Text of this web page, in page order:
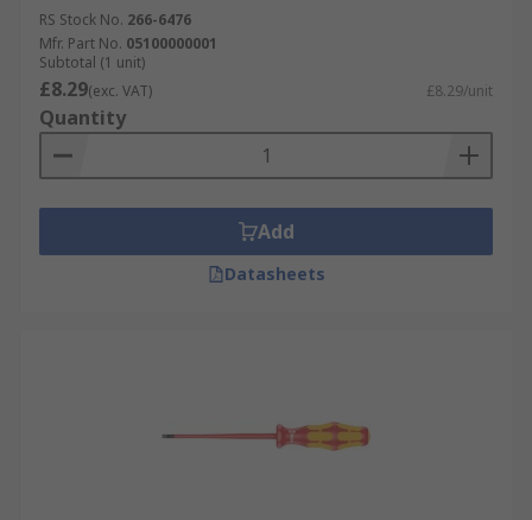
RS Stock No. 266-6476
Mfr. Part No. 05100000001
Subtotal (1 unit)
£8.29(exc. VAT) £8.29/unit
Quantity
Add
Datasheets